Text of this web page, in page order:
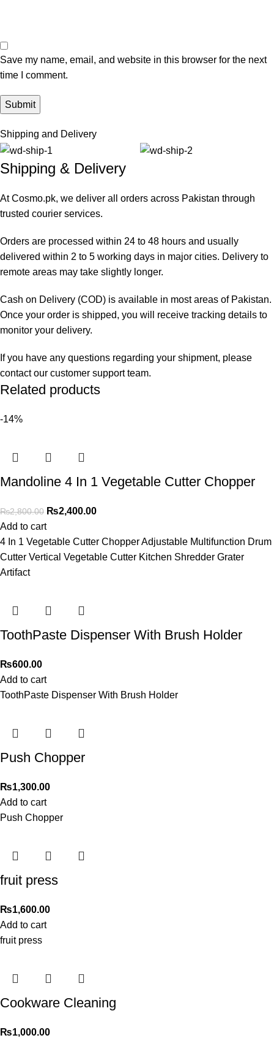
Save my name, email, and website in this browser for the next
time I comment.
Shipping and Delivery
Shipping & Delivery
At Cosmo.pk, we deliver all orders across Pakistan through
trusted courier services.
Orders are processed within 24 to 48 hours and usually
delivered within 2 to 5 working days in major cities. Delivery to
remote areas may take slightly longer.
Cash on Delivery (COD) is available in most areas of Pakistan.
Once your order is shipped, you will receive tracking details to
monitor your delivery.
If you have any questions regarding your shipment, please
contact our customer support team.
Related products
-14%
Mandoline 4 In 1 Vegetable Cutter Chopper
₨2,800.00 ₨2,400.00
Add to cart
4 In 1 Vegetable Cutter Chopper Adjustable Multifunction Drum
Cutter Vertical Vegetable Cutter Kitchen Shredder Grater
Artifact
ToothPaste Dispenser With Brush Holder
₨600.00
Add to cart
ToothPaste Dispenser With Brush Holder
Push Chopper
₨1,300.00
Add to cart
Push Chopper
fruit press
₨1,600.00
Add to cart
fruit press
Cookware Cleaning
₨1,000.00